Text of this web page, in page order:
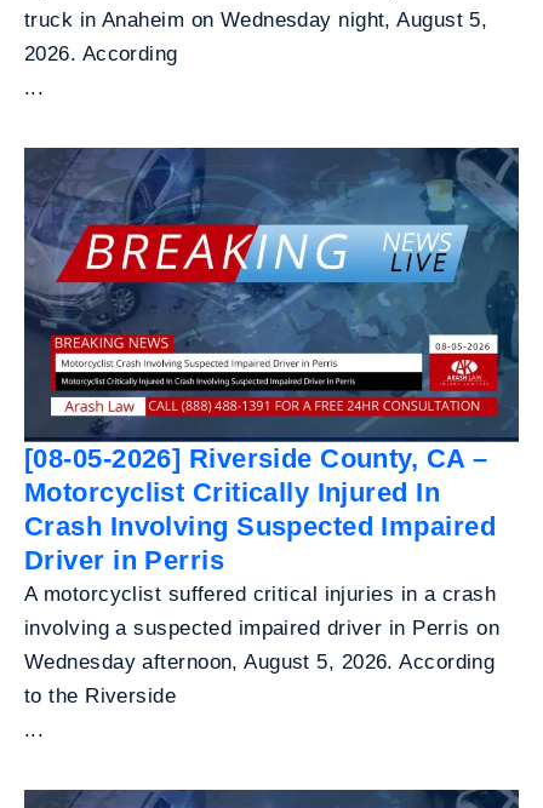
truck in Anaheim on Wednesday night, August 5,
2026. According
...
[08-05-2026] Riverside County, CA –
Motorcyclist Critically Injured In
Crash Involving Suspected Impaired
Driver in Perris
A motorcyclist suffered critical injuries in a crash
involving a suspected impaired driver in Perris on
Wednesday afternoon, August 5, 2026. According
to the Riverside
...